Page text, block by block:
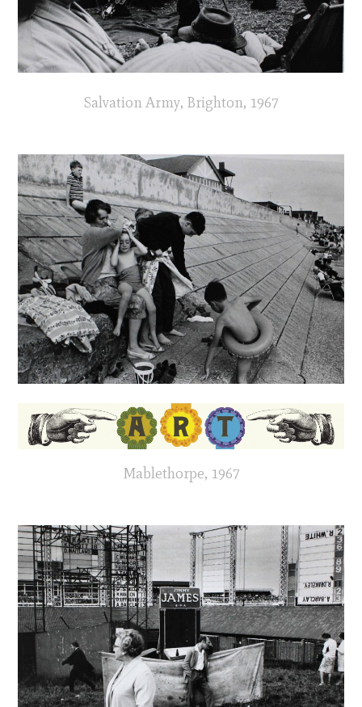
Salvation Army, Brighton, 1967
Mablethorpe, 1967